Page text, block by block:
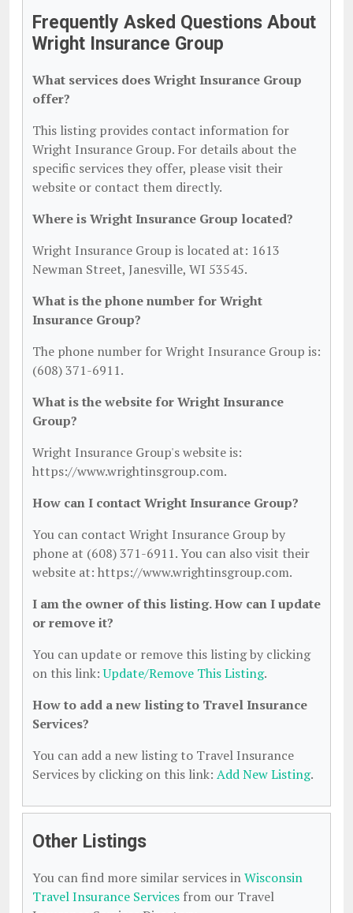
Frequently Asked Questions About
Wright Insurance Group
What services does Wright Insurance Group
offer?
This listing provides contact information for
Wright Insurance Group. For details about the
specific services they offer, please visit their
website or contact them directly.
Where is Wright Insurance Group located?
Wright Insurance Group is located at: 1613
Newman Street, Janesville, WI 53545.
What is the phone number for Wright
Insurance Group?
The phone number for Wright Insurance Group is:
(608) 371-6911.
What is the website for Wright Insurance
Group?
Wright Insurance Group's website is:
https://www.wrightinsgroup.com.
How can I contact Wright Insurance Group?
You can contact Wright Insurance Group by
phone at (608) 371-6911. You can also visit their
website at: https://www.wrightinsgroup.com.
I am the owner of this listing. How can I update
or remove it?
You can update or remove this listing by clicking
on this link:Update/Remove This Listing.
How to add a new listing to Travel Insurance
Services?
You can add a new listing to Travel Insurance
Services by clicking on this link: Add New Listing.
Other Listings
You can find more similar services inWisconsin
Travel Insurance Services from our Travel